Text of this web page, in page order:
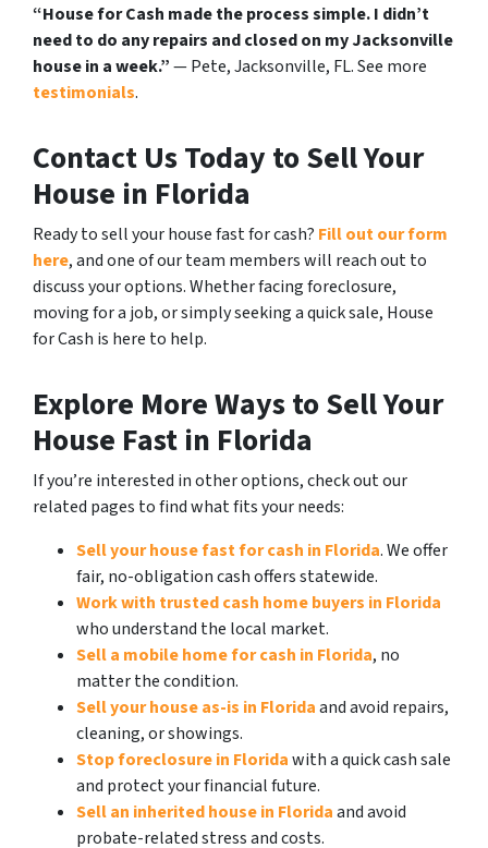
“House for Cash made the process simple. I didn’t
need to do any repairs and closed on my Jacksonville
house in a week.”— Pete, Jacksonville, FL. See more
testimonials.
Contact Us Today to Sell Your
House in Florida
Ready to sell your house fast for cash? Fill out our form
here, and one of our team members will reach out to
discuss your options. Whether facing foreclosure,
moving for a job, or simply seeking a quick sale, House
for Cash is here to help.
Explore More Ways to Sell Your
House Fast in Florida
If you’re interested in other options, check out our
related pages to find what fits your needs:
Sell your house fast for cash in Florida. We offer
fair, no-obligation cash offers statewide.
Work with trusted cash home buyers in Florida
who understand the local market.
Sell a mobile home for cash in Florida, no
matter the condition.
Sell your house as-is in Floridaand avoid repairs,
cleaning, or showings.
Stop foreclosure in Floridawith a quick cash sale
and protect your financial future.
Sell an inherited house in Floridaand avoid
probate-related stress and costs.